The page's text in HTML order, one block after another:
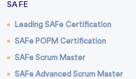
SAFE
Leading SAFe Certification
SAFe POPM Certification
SAFe Scrum Master
SAFe Advanced Scrum Master